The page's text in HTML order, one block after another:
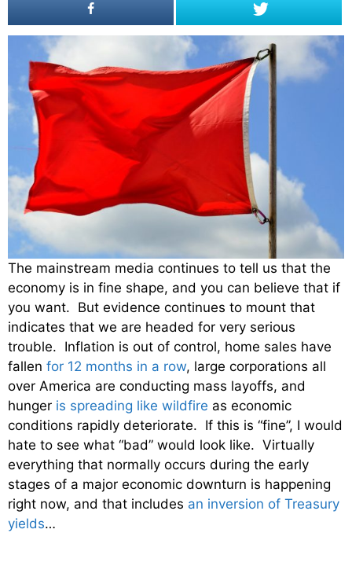
The mainstream media continues to tell us that the
economy is in fine shape, and you can believe that if
you want. But evidence continues to mount that
indicates that we are headed for very serious
trouble. Inflation is out of control, home sales have
fallen for 12 months in a row, large corporations all
over America are conducting mass layoffs, and
hunger is spreading like wildfire as economic
conditions rapidly deteriorate. If this is “fine”, I would
hate to see what “bad” would look like. Virtually
everything that normally occurs during the early
stages of a major economic downturn is happening
right now, and that includes an inversion of Treasury
yields…